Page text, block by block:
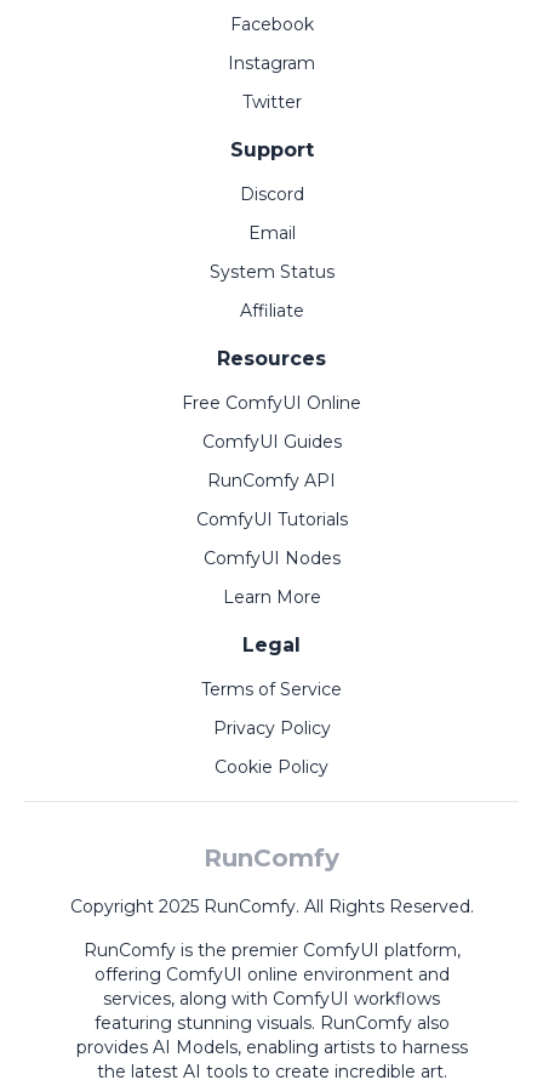
Facebook
Instagram
Twitter
Support
Discord
Email
System Status
Affiliate
Resources
Free ComfyUI Online
ComfyUI Guides
RunComfy API
ComfyUI Tutorials
ComfyUI Nodes
Learn More
Legal
Terms of Service
Privacy Policy
Cookie Policy
RunComfy
Copyright 2025 RunComfy. All Rights Reserved.
RunComfy is the premier ComfyUI platform,
offering ComfyUI online environment and
services, along with ComfyUI workflows
featuring stunning visuals. RunComfy also
provides AI Models, enabling artists to harness
the latest AI tools to create incredible art.